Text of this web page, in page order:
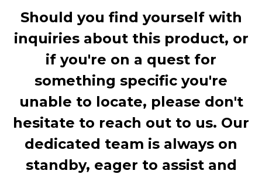
Should you find yourself with
inquiries about this product, or
if you're on a quest for
something specific you're
unable to locate, please don't
hesitate to reach out to us. Our
dedicated team is always on
standby, eager to assist and